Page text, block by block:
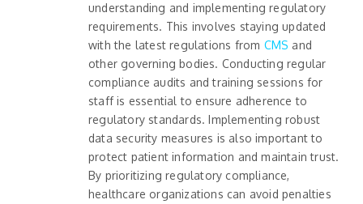
understanding and implementing regulatory
requirements. This involves staying updated
with the latest regulations from CMS and
other governing bodies. Conducting regular
compliance audits and training sessions for
staff is essential to ensure adherence to
regulatory standards. Implementing robust
data security measures is also important to
protect patient information and maintain trust.
By prioritizing regulatory compliance,
healthcare organizations can avoid penalties